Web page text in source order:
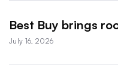
Best Buy brings
July 16, 2026